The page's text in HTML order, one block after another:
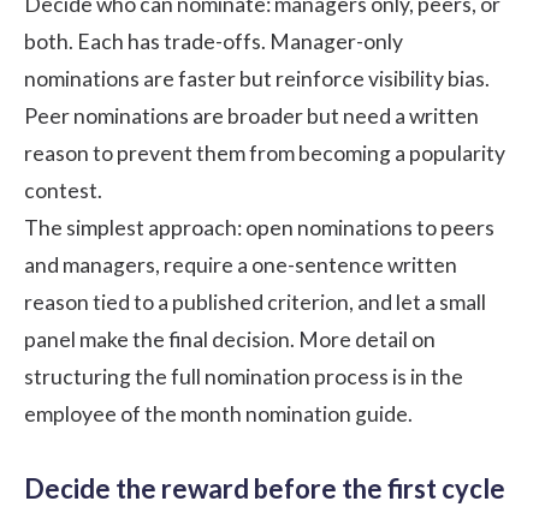
both. Each has trade-offs. Manager-only
nominations are faster but reinforce visibility bias.
Peer nominations are broader but need a written
reason to prevent them from becoming a popularity
contest.
The simplest approach: open nominations to peers
and managers, require a one-sentence written
reason tied to a published criterion, and let a small
panel make the final decision. More detail on
structuring the full nomination process is in the
employee of the month nomination guide.
Decide the reward before the first cycle